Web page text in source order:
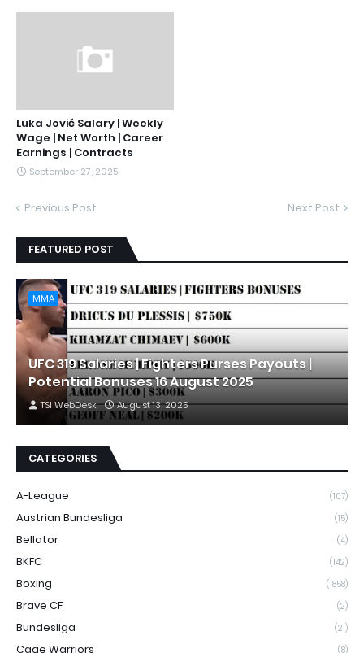
Luka Jović Salary | Weekly
Wage | Net Worth | Career
Earnings | Contracts
September 27, 2025
Previous Post Next Post
FEATURED POST
MMA
UFC 319 Salaries | Fighters Purses Payouts |
Potential Bonuses 16 August 2025
TSI WebDesk August 13, 2025
CATEGORIES
A-League (107)
Austrian Bundesliga (15)
Bellator (4)
BKFC (142)
Boxing (1858)
Brave CF (2)
Bundesliga (21)
Cage Warriors (8)